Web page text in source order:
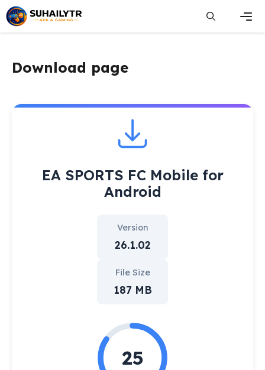
Skip
to
content
Download page
EA SPORTS FC Mobile for
Android
Version
26.1.02
File Size
187 MB
25